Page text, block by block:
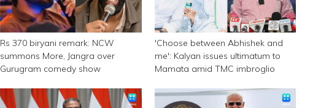
Rs 370 biryani remark: NCW
summons More, Jangra over
Gurugram comedy show
'Choose between Abhishek and
me': Kalyan issues ultimatum to
Mamata amid TMC imbroglio